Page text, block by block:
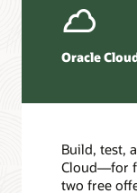
Oracle Cloud
Learn more
Cloud
Oracle Cloud
Oracle
Build, test,
Cloud—for
two free